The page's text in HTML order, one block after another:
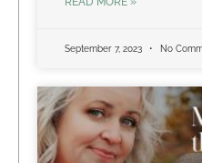
September 7, 2023 No